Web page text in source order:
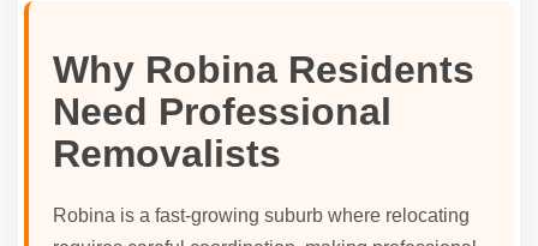
Why Robina Residents
Need Professional
Removalists
Robina is a fast-growing suburb where relocating